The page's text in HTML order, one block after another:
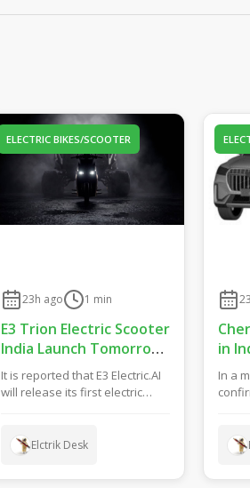
ELECTRIC BIKES/SCOOTER
23h ago 1 min
E3 Trion Electric Scooter
India Launch Tomorrow:
What to Expect?
It is reported that E3 Electric.AI
will release its first electric
Elctrik Desk
in
In a